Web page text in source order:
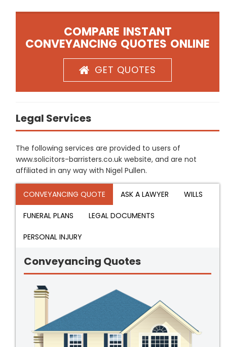
COMPARE INSTANT
CONVEYANCING QUOTES ONLINE
GET QUOTES
Legal Services
The following services are provided to users of
www.solicitors-barristers.co.uk website, and are not
affiliated in any way with Nigel Pullen.
CONVEYANCING QUOTE ASK A LAWYER WILLS
FUNERAL PLANS LEGAL DOCUMENTS
PERSONAL INJURY
Conveyancing Quotes